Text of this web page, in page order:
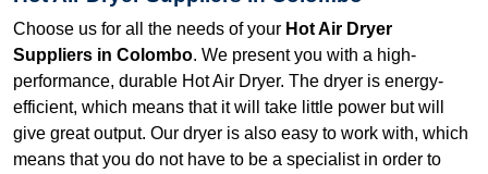
Choose us for all the needs of your Hot Air Dryer
Suppliers in Colombo. We present you with a high-
performance, durable Hot Air Dryer. The dryer is energy-
efficient, which means that it will take little power but will
give great output. Our dryer is also easy to work with, which
means that you do not have to be a specialist in order to